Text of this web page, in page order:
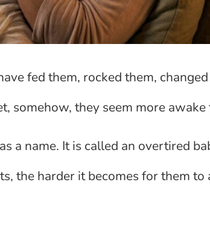
fed them, rocked them,
somehow, they seem more awake
a name. It is called an overtired
the harder it becomes for them to